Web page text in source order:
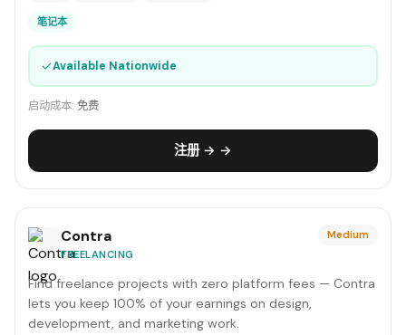
笔记本
✓Available Nationwide
启动成本: 免费
注册 → →
Contra
FREELANCING
Medium
Find freelance projects with zero platform fees — Contra
lets you keep 100% of your earnings on design,
development, and marketing work.